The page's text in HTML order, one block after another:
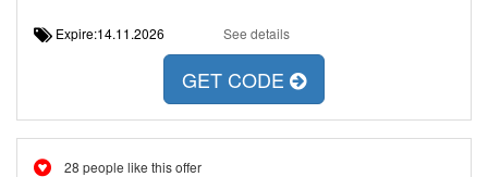
Expire:14.11.2026 See details
GET CODE
28 people like this offer